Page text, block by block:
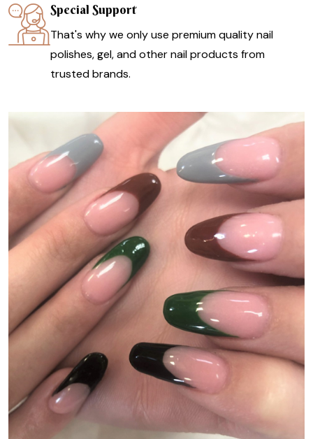
Special Support
That's why we only use premium quality nail
polishes, gel, and other nail products from
trusted brands.